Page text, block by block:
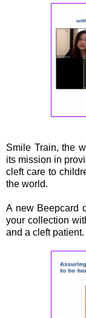
Smile Train, the
its mission in
cleft care to
the world.
A new Beepcard
your collection
and a cleft patient.